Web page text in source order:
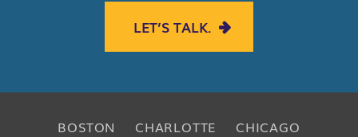
LET’S TALK.
BOSTON CHARLOTTE
CHICAGO